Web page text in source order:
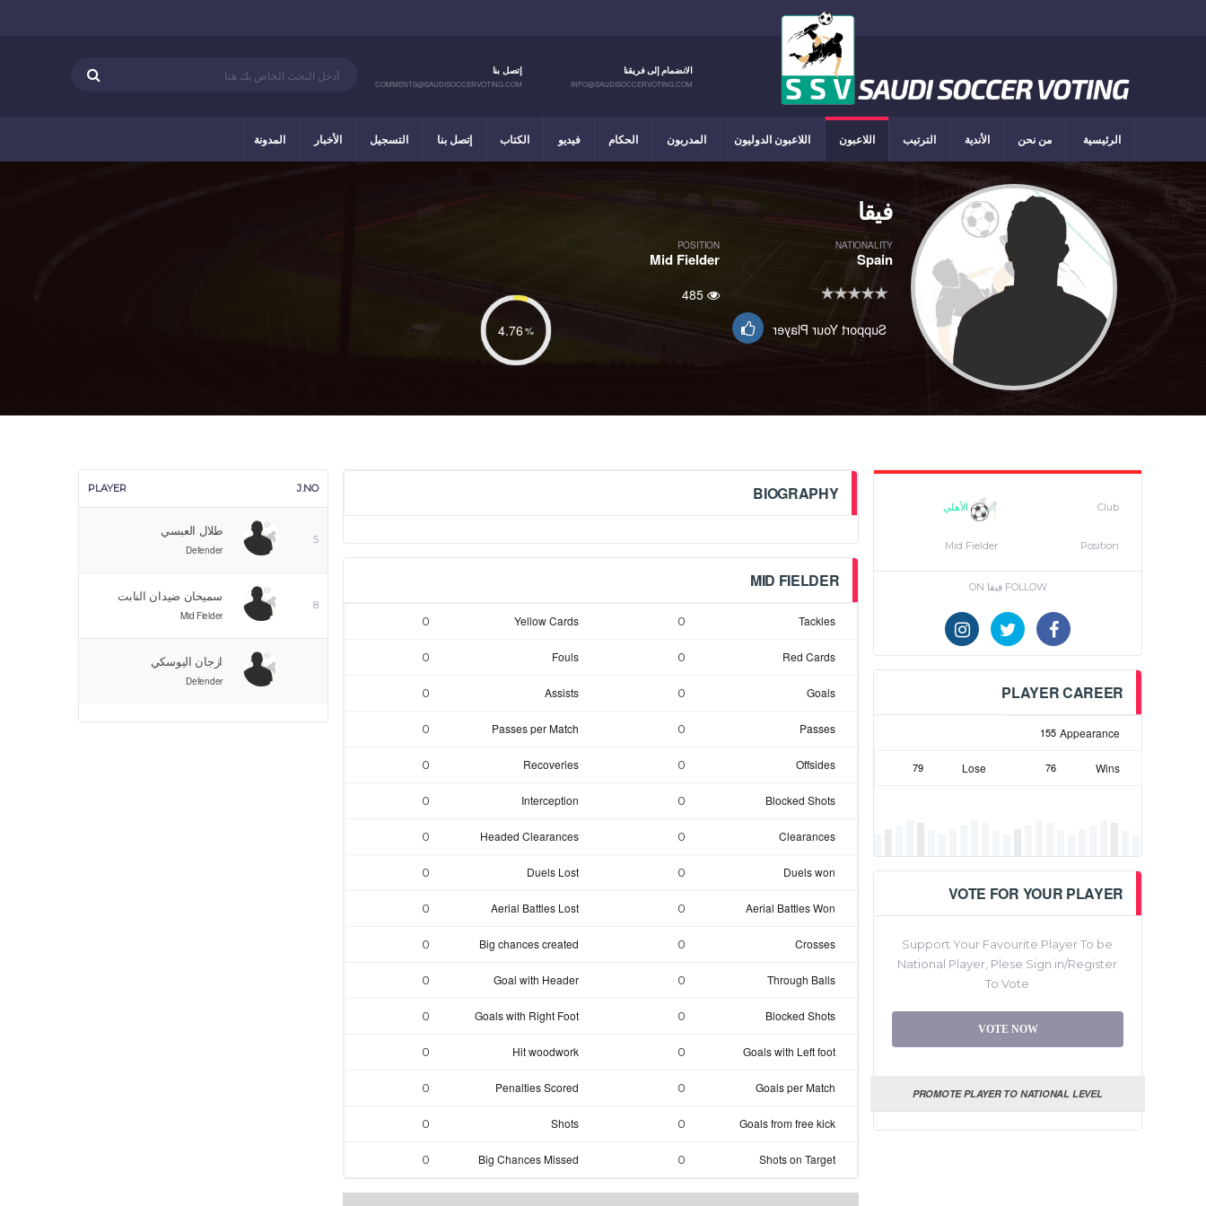
الانضمام إلى فريقنا
INFO@SAUDISOCCERVOTING.COM
إتصل بنا
COMMENTS@SAUDISOCCERVOTING.COM
الرئيسية من نحن الأندية الترتيب اللاعبون اللاعبون الدوليون المدربون الحكام فيديو الكتاب إتصل بنا التسجيل الأخبار المدونة
فيقا
NATIONALITY
Spain
POSITION
Mid Fielder
485
4.76
Support Your Player
Club الأهلي
Position
Mid Fielder
FOLLOW فيقا ON
PLAYER CAREER
Appearance
155
Wins
76
Lose
79
VOTE FOR YOUR PLAYER
Support Your Favourite Player To be
National Player, Plese Sign in/Register
To Vote
VOTE NOW
PROMOTE PLAYER TO NATIONAL LEVEL
BIOGRAPHY
MID FIELDER
Tackles
0
Yellow Cards
0
Red Cards
0
Fouls
0
Goals
0
Assists
0
Passes
0
Passes per Match
0
Offsides
0
Recoveries
0
Blocked Shots
0
Interception
0
Clearances
0
Headed Clearances
0
Duels won
0
Duels Lost
0
Aerial Battles Won
0
Aerial Battles Lost
0
Crosses
0
Big chances created
0
Through Balls
0
Goal with Header
0
Blocked Shots
0
Goals with Right Foot
0
Goals with Left foot
0
Hit woodwork
0
Goals per Match
0
Penalties Scored
0
Goals from free kick
0
Shots
0
Shots on Target
0
Big Chances Missed
0
J.NO
PLAYER
5
طلال العبسي
Defender
8
سميحان ضيدان النابت
Mid Fielder
ازجان اليوسكي
Defender